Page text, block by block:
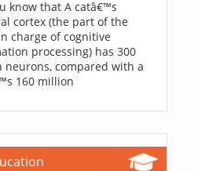
know that A catâ€™s
cortex (the part of the
charge of cognitive
processing) has 300
neurons, compared with a
160 million